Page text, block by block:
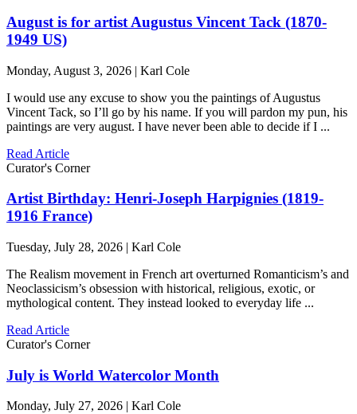
August is for artist Augustus Vincent Tack (1870-
1949 US)
Monday, August 3, 2026 | Karl Cole
I would use any excuse to show you the paintings of Augustus
Vincent Tack, so I’ll go by his name. If you will pardon my pun, his
paintings are very august. I have never been able to decide if I ...
Read Article
Curator's Corner
Artist Birthday: Henri-Joseph Harpignies (1819-
1916 France)
Tuesday, July 28, 2026 | Karl Cole
The Realism movement in French art overturned Romanticism’s and
Neoclassicism’s obsession with historical, religious, exotic, or
mythological content. They instead looked to everyday life ...
Read Article
Curator's Corner
July is World Watercolor Month
Monday, July 27, 2026 | Karl Cole